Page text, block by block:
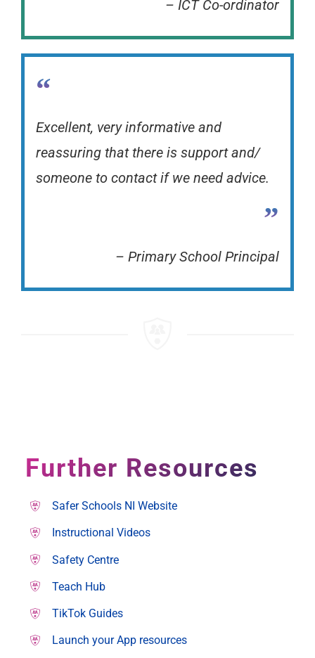
– ICT Co-ordinator
“
Excellent, very informative and
reassuring that there is support and/
someone to contact if we need advice.
”
– Primary School Principal
Further Resources
Safer Schools NI Website
Instructional Videos
Safety Centre
Teach Hub
TikTok Guides
Launch your App resources